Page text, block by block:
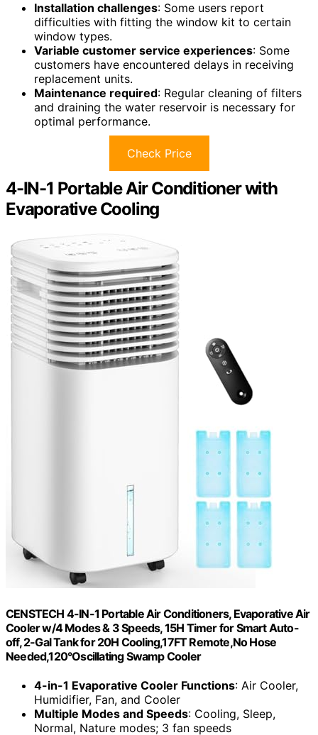
Installation challenges: Some users report
difficulties with fitting the window kit to certain
window types.
Variable customer service experiences: Some
customers have encountered delays in receiving
replacement units.
Maintenance required: Regular cleaning of filters
and draining the water reservoir is necessary for
optimal performance.
Check Price
4-IN-1 Portable Air Conditioner with
Evaporative Cooling
CENSTECH 4-IN-1 Portable Air Conditioners, Evaporative Air
Cooler w/4 Modes & 3 Speeds, 15H Timer for Smart Auto-
off, 2-Gal Tank for 20H Cooling,17FT Remote,No Hose
Needed,120°Oscillating Swamp Cooler
4-in-1 Evaporative Cooler Functions: Air Cooler,
Humidifier, Fan, and Cooler
Multiple Modes and Speeds: Cooling, Sleep,
Normal, Nature modes; 3 fan speeds